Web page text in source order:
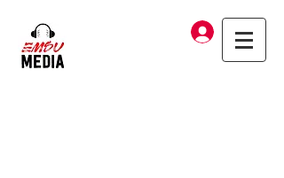
Log In